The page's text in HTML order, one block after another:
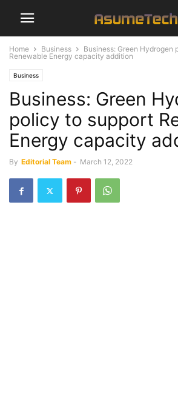
Home Business
Business: Green Hydrogen
Renewable Energy capacity addition
Business
Business: Green
policy to support
Energy capacity
By Editorial Team - March 12, 2022